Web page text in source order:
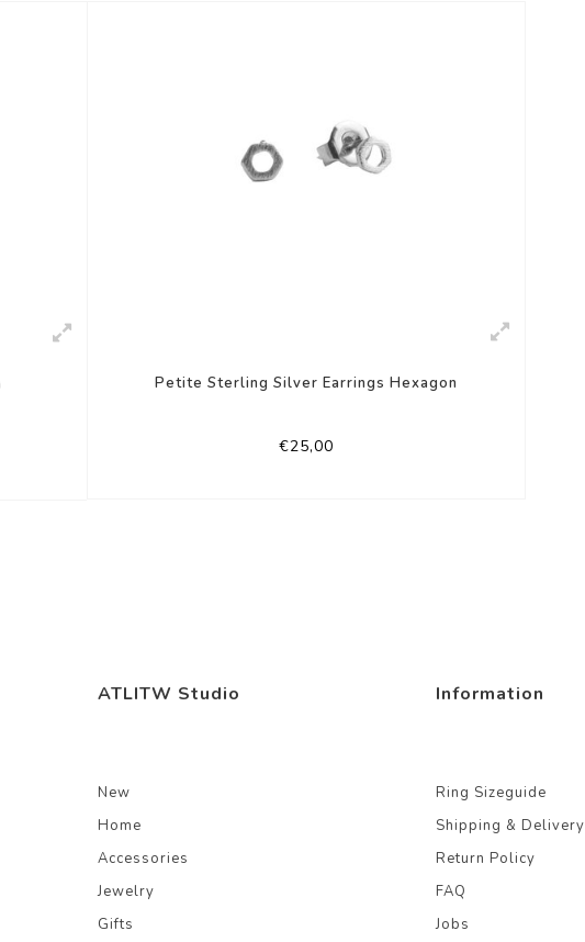
Petite Sterling Silver Earrings Hexagon
€25,00
ATLITW Studio
New
Home
Accessories
Jewelry
Gifts
Information
Ring Sizeguide
Shipping & Delivery
Return Policy
FAQ
Jobs